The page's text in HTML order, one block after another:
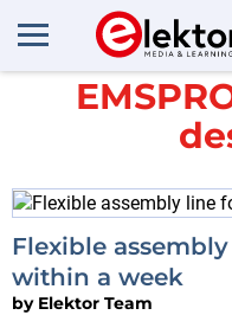
All
Flexible
within a week
by Elektor Team